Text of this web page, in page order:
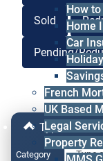
How
Home
Car
French
UK Based
Legal
Property
Sold
Pending/
Type & Price
Category